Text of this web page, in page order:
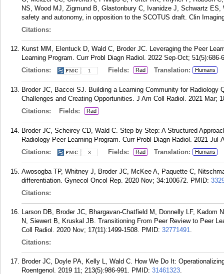
NS, Wood MJ, Zigmund B, Glastonbury C, Ivanidze J, Schwartz
safety and autonomy, in opposition to the SCOTUS draft. Clin
Citations:
Kunst MM, Elentuck D, Wald C, Broder JC. Leveraging the Peer
Learning Program. Curr Probl Diagn Radiol. 2022 Sep-Oct; 51(5):686-
Citations:
1 Fields: Rad Translation: Humans
Broder JC, Baccei SJ. Building a Learning Community for
Challenges and Creating Opportunities. J Am Coll Radiol. 2021 Mar;
Citations:
Fields: Rad
Broder JC, Scheirey CD, Wald C. Step by Step: A Structured
Radiology Peer Learning Program. Curr Probl Diagn Radiol. 2021 Jul-
Citations:
3 Fields: Rad Translation: Humans
Awosogba TP, Whitney J, Broder JC, McKee A, Paquette C,
differentiation. Gynecol Oncol Rep. 2020 Nov; 34:100672. PMID:
Citations:
Larson DB, Broder JC, Bhargavan-Chatfield M, Donnelly LF, Kadom
N, Siewert B, Kruskal JB. Transitioning From Peer Review to Peer
Coll Radiol. 2020 Nov; 17(11):1499-1508. PMID: 32771491.
Citations:
Broder JC, Doyle PA, Kelly L, Wald C. How We Do It:
Roentgenol. 2019 11; 213(5):986-991. PMID: 31461323.